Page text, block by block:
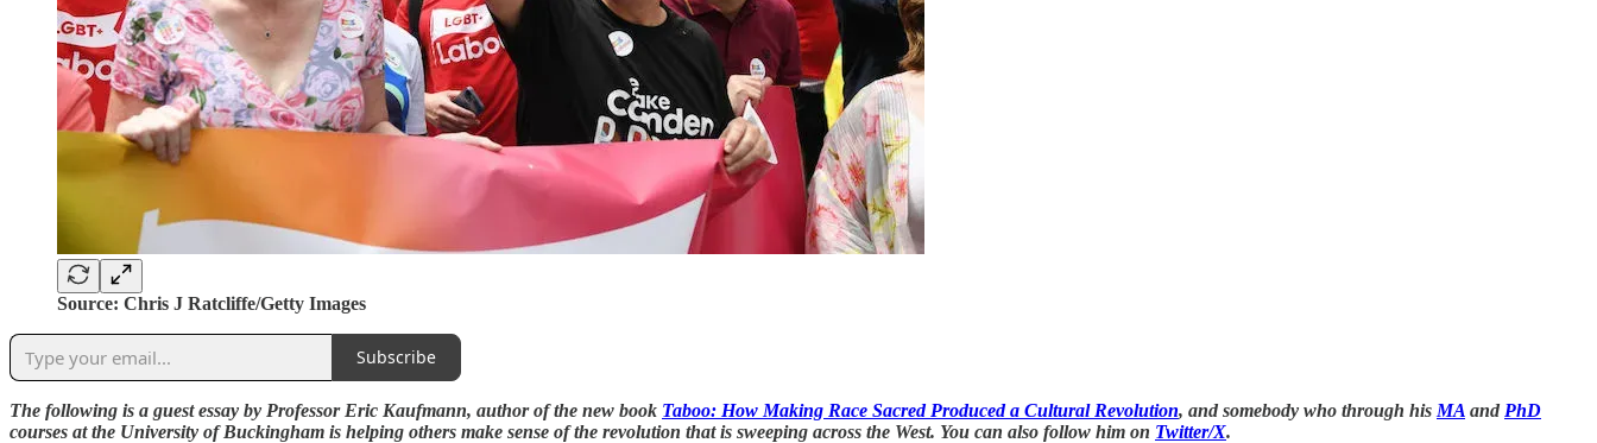
Source: Chris J Ratcliffe/Getty Images
Subscribe
The following is a guest essay by Professor Eric Kaufmann, author of the new book Taboo: How Making Race Sacred Produced a Cultural Revolution, and somebody who through his MA and PhD
courses at the University of Buckingham is helping others make sense of the revolution that is sweeping across the West. You can also follow him on Twitter/X.